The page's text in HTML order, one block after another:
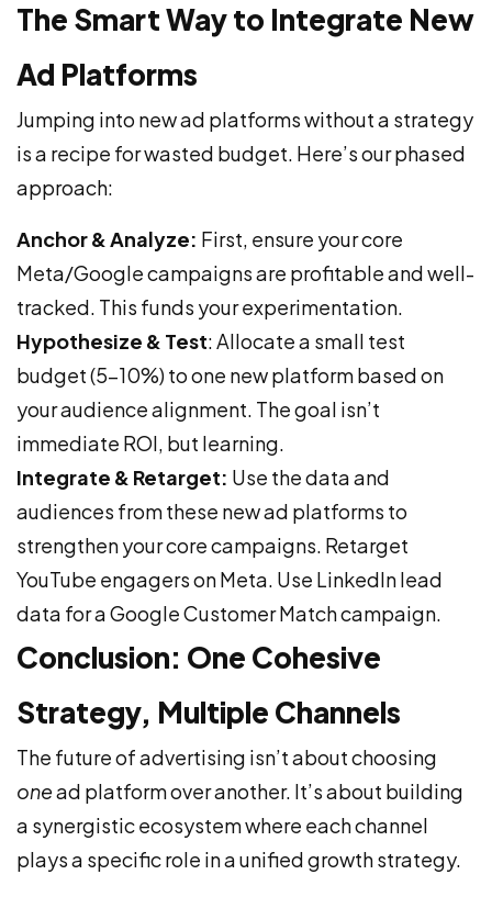
The Smart Way to Integrate New
Ad Platforms
Jumping into new ad platforms without a strategy
is a recipe for wasted budget. Here’s our phased
approach:
Anchor & Analyze: First, ensure your core
Meta/Google campaigns are profitable and well-
tracked. This funds your experimentation.
Hypothesize & Test: Allocate a small test
budget (5-10%) to one new platform based on
your audience alignment. The goal isn’t
immediate ROI, but learning.
Integrate & Retarget: Use the data and
audiences from these new ad platforms to
strengthen your core campaigns. Retarget
YouTube engagers on Meta. Use LinkedIn lead
data for a Google Customer Match campaign.
Conclusion: One Cohesive
Strategy, Multiple Channels
The future of advertising isn’t about choosing
onead platform over another. It’s about building
a synergistic ecosystem where each channel
plays a specific role in a unified growth strategy.